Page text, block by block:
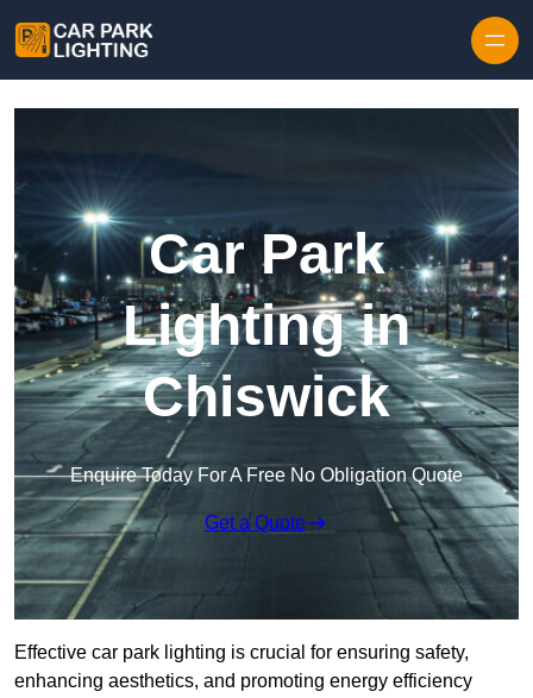
Car Park
Lighting in
Chiswick
Enquire Today For A Free No Obligation Quote
Get a Quote
Effective car park lighting is crucial for ensuring safety,
enhancing aesthetics, and promoting energy efficiency